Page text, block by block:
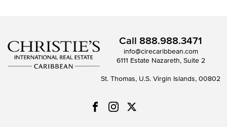
Call 888.988.3471
info@cirecaribbean.com
6111 Estate Nazareth, Suite 2
St. Thomas, U.S. Virgin Islands, 00802